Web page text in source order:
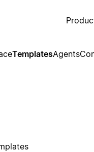
TemplatesAgents